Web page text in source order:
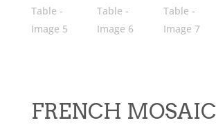
FRENCH MOSAIC